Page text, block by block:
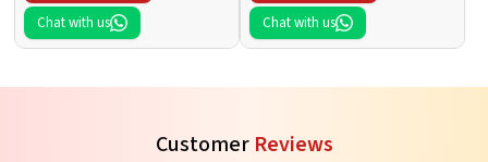
Chat with us
Chat with us
Customer Reviews